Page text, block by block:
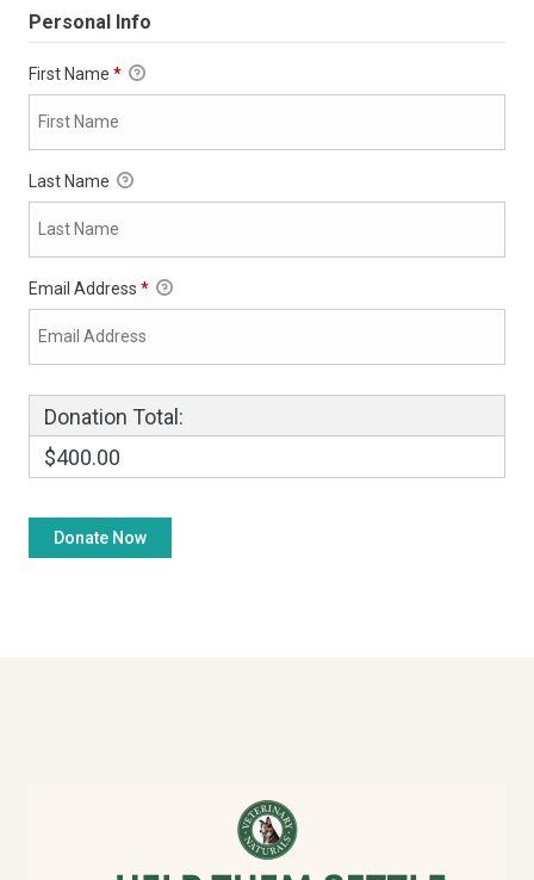
Personal Info
First Name *
Last Name
Email Address *
Donation Total:
$400.00